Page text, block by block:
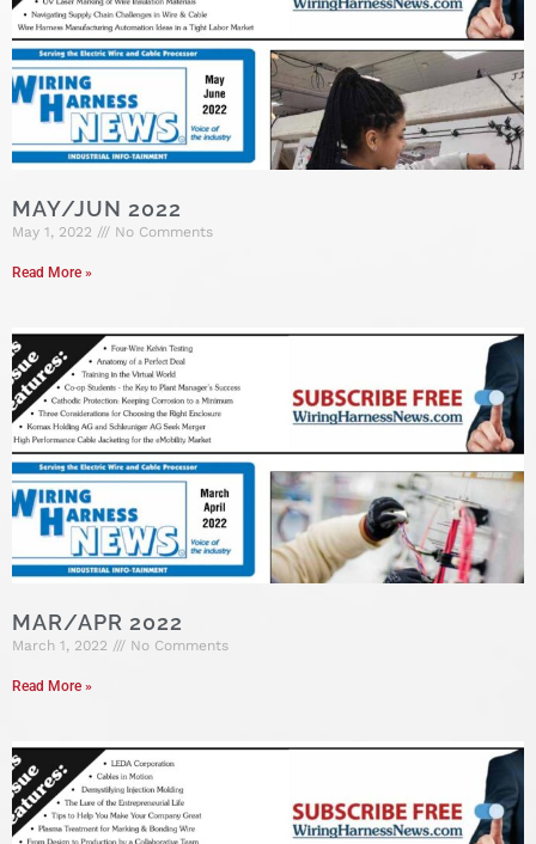
MAY/JUN 2022
May 1, 2022 No Comments
Read More »
MAR/APR 2022
March 1, 2022 No Comments
Read More »